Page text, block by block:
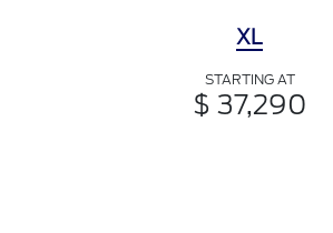
XL
STARTING AT
$ 37,290